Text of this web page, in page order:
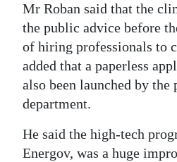
Mr Roban said that the
the public advice before
of hiring professionals to
added that a paperless
also been launched by the
department.
He said the high-tech
Energov, was a huge